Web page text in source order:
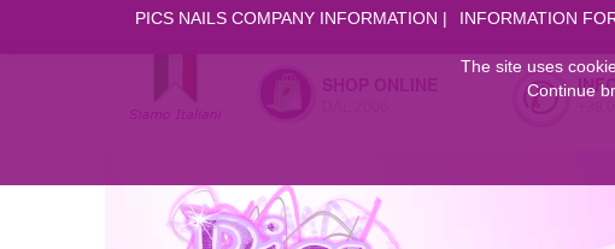
PICS NAILS COMPANY INFORMATION INFORMATION
The site uses
Continue